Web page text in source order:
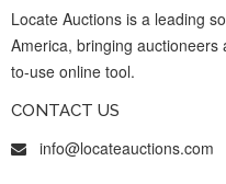
Locate Auctions is a leading
America, bringing
to-use online tool.
CONTACT US
info@locateauctions.com